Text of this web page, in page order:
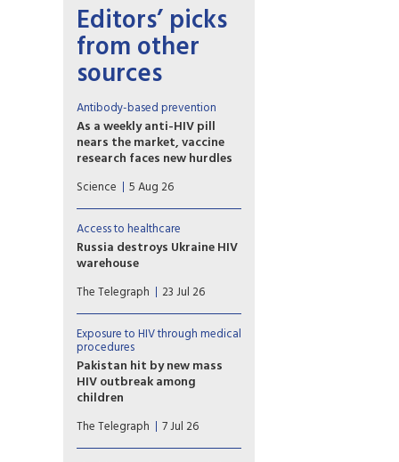
Editors’ picks
from other
sources
Antibody-based prevention
As a weekly anti-HIV pill
nears the market, vaccine
research faces new hurdles
PrEP study of another
potential weapon against HIV,
so-called broadly neutralizing
antibodies (bNAbs), proved
disappointing, with
implications for vaccine
Science 5 Aug 26
Access to healthcare
Russia destroys Ukraine HIV
warehouse
Missiles hit facility holding 62
million prevention items
earmarked for the country’s
harm reduction programmes
The Telegraph 23 Jul 26
Exposure to HIV through medical
procedures
Pakistan hit by new mass
HIV outbreak among
children
At least 78 children
contracted the virus at a
government-run hospital
The Telegraph 7 Jul 26